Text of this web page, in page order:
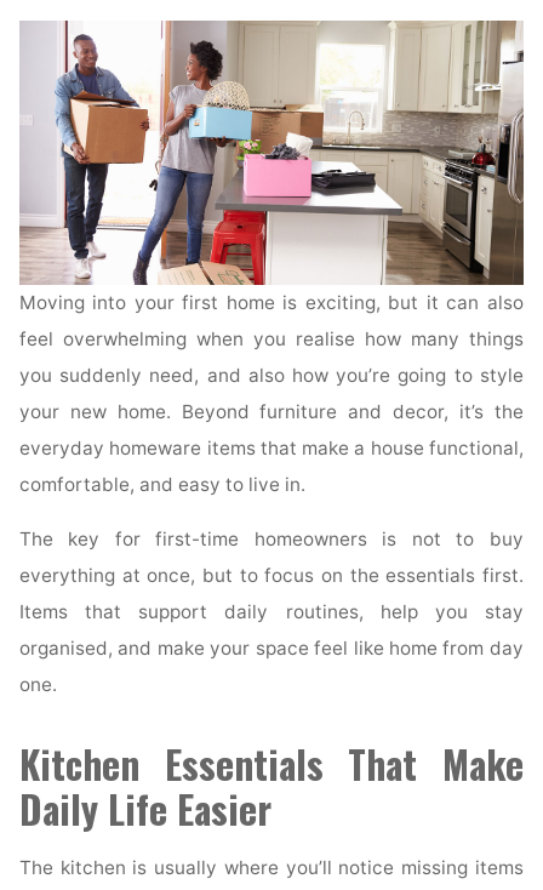
Moving into your first home is exciting, but it can also
feel overwhelming when you realise how many things
you suddenly need, and also how you’re going to style
your new home. Beyond furniture and decor, it’s the
everyday homeware items that make a house functional,
comfortable, and easy to live in.
The key for first-time homeowners is not to buy
everything at once, but to focus on the essentials first.
Items that support daily routines, help you stay
organised, and make your space feel like home from day
one.
Kitchen Essentials That Make
Daily Life Easier
The kitchen is usually where you’ll notice missing items